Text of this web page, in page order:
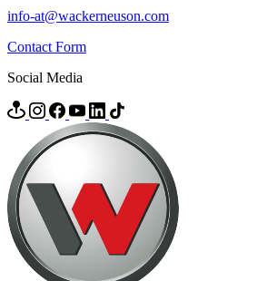
info-at@wackerneuson.com
Contact Form
Social Media